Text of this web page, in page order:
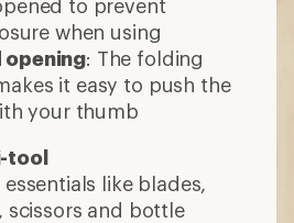
to prevent
when using
opening: The folding
it easy to push the
your thumb
tool
like blades,
scissors and bottle